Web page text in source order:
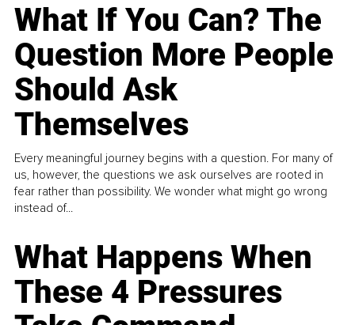
What If You Can? The
Question More People
Should Ask
Themselves
Every meaningful journey begins with a question. For many of
us, however, the questions we ask ourselves are rooted in
fear rather than possibility. We wonder what might go wrong
instead of...
What Happens When
These 4 Pressures